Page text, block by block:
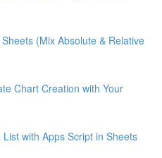
(Mix Absolute & Relative
Chart Creation with Your
with Apps Script in Sheets